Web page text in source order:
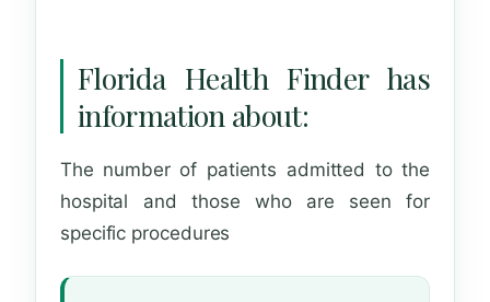
Florida Health Finder has
information about:
The number of patients admitted to the
hospital and those who are seen for
specific procedures